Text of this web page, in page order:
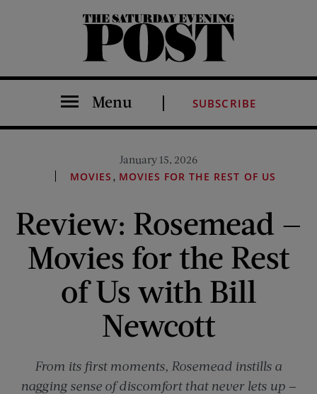
The Saturday Evening Post
Menu SUBSCRIBE
January 15, 2026
MOVIES , MOVIES FOR THE REST OF US
Review: Rosemead —
Movies for the Rest
of Us with Bill
Newcott
From its first moments, Rosemead instills a
nagging sense of discomfort that never lets up —